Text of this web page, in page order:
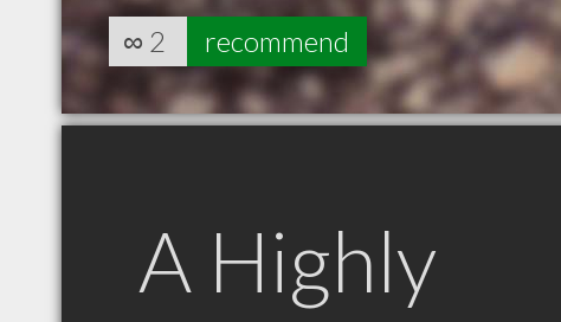
∞ 2 recommend
A Highly